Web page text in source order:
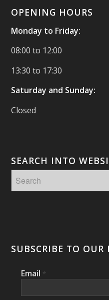
OPENING HOURS
Monday to Friday:
08:00 to 12:00
13:30 to 17:30
Saturday and Sunday:
Closed
SEARCH INTO
SUBSCRIBE TO OUR
Email *